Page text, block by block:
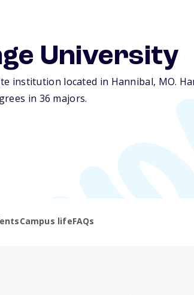
University
institution located in Hannibal, MO.
in 36 majors.
Campus lifeFAQs